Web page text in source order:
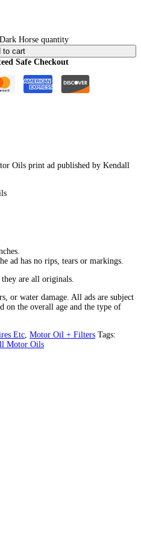
Horse quantity
to cart
Safe Checkout
Oils print ad published by Kendall
ad has no rips, tears or markings.
are all originals.
or water damage. All ads are subject
on the overall age and the type of
Etc Motor Oil + Filters Tags:
Motor Oils